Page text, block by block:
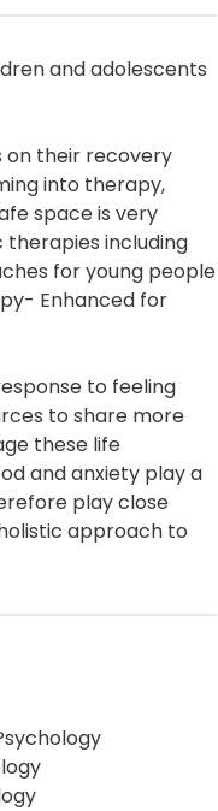
and adolescents
on their recovery
into therapy,
space is very
including
for young people
Enhanced for
to feeling
to share more
these life
and anxiety play a
play close
approach to